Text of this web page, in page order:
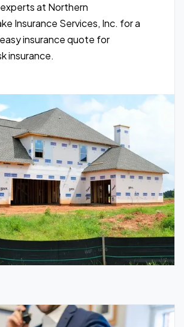
at Northern
Insurance Services, Inc. for a
insurance quote for
insurance.